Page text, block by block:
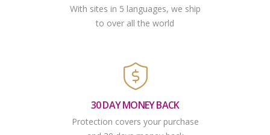
With sites in 5 languages, we ship
to over all the world
30 DAY MONEY BACK
Protection covers your purchase